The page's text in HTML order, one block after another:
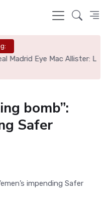
Set €70M Price Tag
bomb”:
Safer